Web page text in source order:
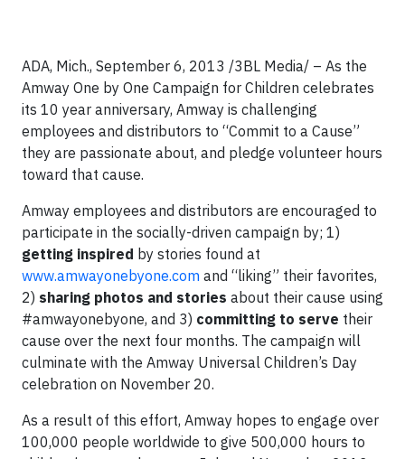
ADA, Mich., September 6, 2013 /3BL Media/ – As the
Amway One by One Campaign for Children celebrates
its 10 year anniversary, Amway is challenging
employees and distributors to “Commit to a Cause”
they are passionate about, and pledge volunteer hours
toward that cause.
Amway employees and distributors are encouraged to
participate in the socially-driven campaign by; 1)
getting inspired by stories found at
www.amwayonebyone.com and “liking” their favorites,
2) sharing photos and stories about their cause using
#amwayonebyone, and 3) committing to serve their
cause over the next four months. The campaign will
culminate with the Amway Universal Children’s Day
celebration on November 20.
As a result of this effort, Amway hopes to engage over
100,000 people worldwide to give 500,000 hours to